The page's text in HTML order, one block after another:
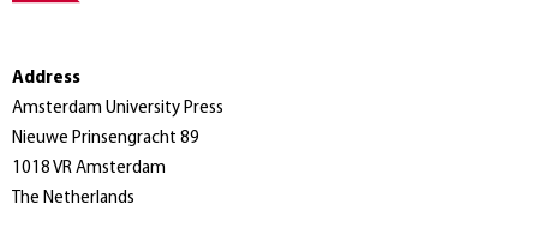
Address
Amsterdam University Press
Nieuwe Prinsengracht 89
1018 VR Amsterdam
The Netherlands